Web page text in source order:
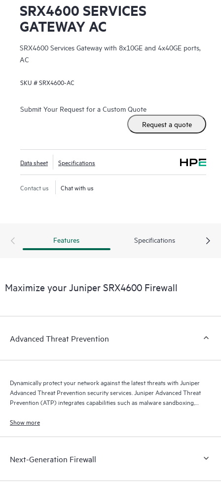
SRX4600 SERVICES
GATEWAY AC
SRX4600 Services Gateway with 8x10GE and 4x40GE ports,
AC
SKU #SRX4600-AC
Submit Your Request for a Custom Quote
Request a quote
Data sheet Specifications
Contact us Chat with us
Features Specifications
Maximize your Juniper SRX4600 Firewall
Advanced Threat Prevention
Dynamically protect your network against the latest threats with Juniper
Advanced Threat Prevention security services. Juniper Advanced Threat
Prevention (ATP) integrates capabilities such as malware sandboxing,
detects malware hidden in SSL-encrypted traffic.
Show more
Next-Generation Firewall